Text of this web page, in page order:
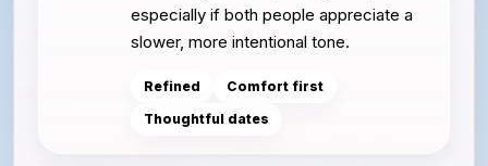
especially if both people appreciate a
slower, more intentional tone.
Refined
Comfort first
Thoughtful dates